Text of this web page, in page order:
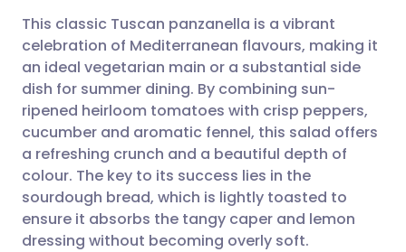
Share via email
Share via Facebook
Share via LinkedIn
Share via X
🇬🇧 English 🇩🇪 Deutsch
🇪🇸 Español 🇫🇷 Français
🇮🇹 Italiano 🇵🇹
🇮🇳 हिन्दी 🇮🇱 עברית
This classic Tuscan panzanella is a vibrant
celebration of Mediterranean flavours, making it
an ideal vegetarian main or a substantial side
dish for summer dining. By combining sun-
ripened heirloom tomatoes with crisp peppers,
cucumber and aromatic fennel, this salad offers
a refreshing crunch and a beautiful depth of
colour. The key to its success lies in the
sourdough bread, which is lightly toasted to
ensure it absorbs the tangy caper and lemon
dressing without becoming overly soft.